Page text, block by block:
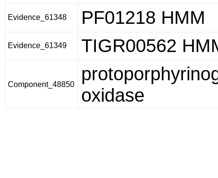
Evidence_61348 PF01218 HMM
Evidence_61349 TIGR00562
Component_48850
oxidase